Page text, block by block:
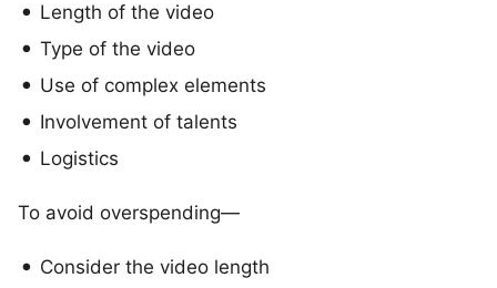
Length of the video
Type of the video
Use of complex elements
Involvement of talents
Logistics
To avoid overspending—
Consider the video length